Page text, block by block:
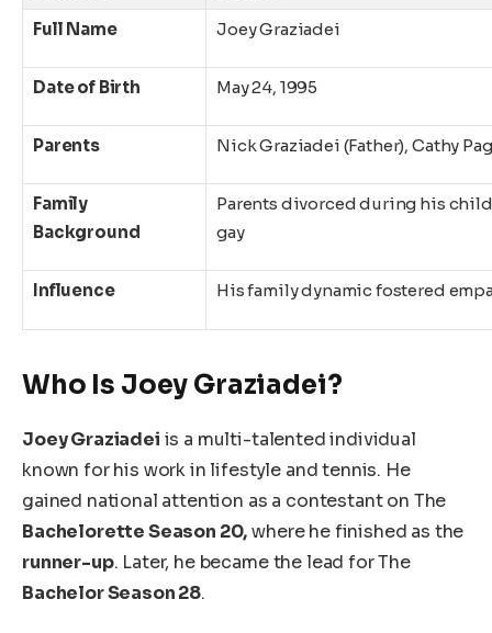
Full Name
Joey Graziadei
Date of Birth May 24, 1995
Parents Nick Graziadei (Father), Cathy
Family
Background
Parents divorced during his
gay
Influence His family dynamic fostered
Who Is Joey Graziadei?
Joey Graziadei is a multi-talented individual
known for his work in lifestyle and tennis. He
gained national attention as a contestant on The
Bachelorette Season 20,where he finished as the
runner-up. Later, he became the lead for The
Bachelor Season 28.